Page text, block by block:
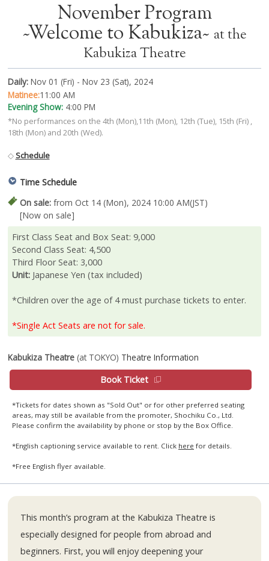
November Program
~Welcome to Kabukiza~ at the
Kabukiza Theatre
Daily:Nov 01 (Fri) - Nov 23 (Sat), 2024
Matinee:11:00 AM
Evening Show:4:00 PM
*No performances on the 4th (Mon),11th (Mon), 12th (Tue), 15th (Fri) ,
18th (Mon) and 20th (Wed).
◇Schedule
Time Schedule
On sale:from Oct 14 (Mon), 2024 10:00 AM(JST)
[Now on sale]
First Class Seat and Box Seat: 9,000
Second Class Seat: 4,500
Third Floor Seat: 3,000
Unit:Japanese Yen (tax included)
*Children over the age of 4 must purchase tickets to enter.
*Single Act Seats are not for sale.
Kabukiza Theatre(at TOKYO) Theatre Information
Book Ticket
*Tickets for dates shown as "Sold Out" or for other preferred seating
areas, may still be available from the promoter, Shochiku Co., Ltd.
Please confirm the availability by phone or stop by the Box Office.
*English captioning service available to rent. Click here for details.
*Free English flyer available.
This month’s program at the Kabukiza Theatre is
especially designed for people from abroad and
beginners. First, you will enjoy deepening your